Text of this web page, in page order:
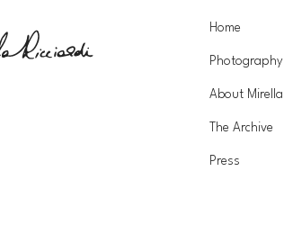
Home
Photography
About Mirella
The Archive
Press